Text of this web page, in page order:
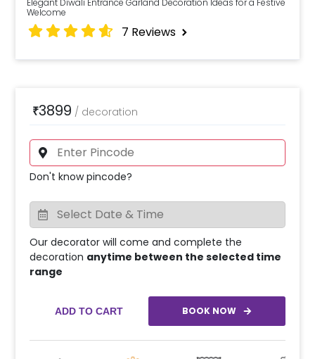
Elegant Diwali Entrance Garland Decoration Ideas for a Festive
Welcome
7 Reviews
₹3899 / decoration
Don't know pincode?
Our decorator will come and complete the
decoration anytime between the selected time
range
ADD TO CART BOOK NOW